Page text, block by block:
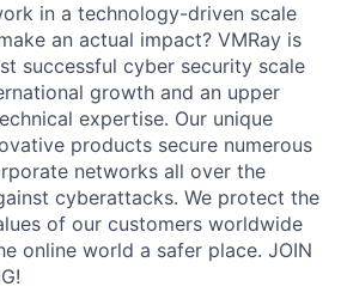
in a technology-driven scale
an actual impact? VMRay is
successful cyber security scale
growth and an upper
expertise. Our unique
products secure numerous
networks all over the
cyberattacks. We protect the
of our customers worldwide
online world a safer place. JOIN